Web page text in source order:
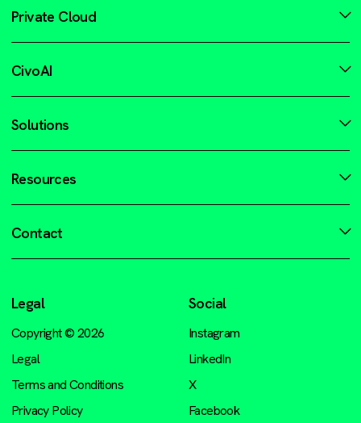
Private Cloud
CivoAI
Solutions
Resources
Contact
Legal
Copyright © 2026
Legal
Terms and Conditions
Privacy Policy
Social
Instagram
LinkedIn
X
Facebook